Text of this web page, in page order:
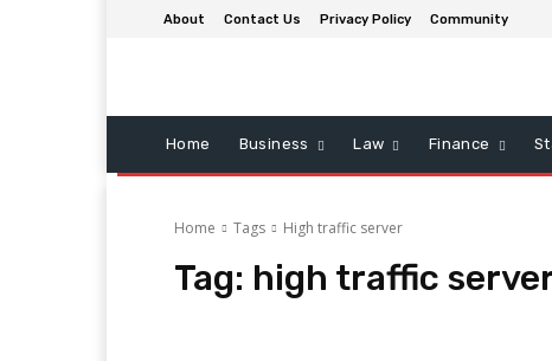
About Contact Us Privacy Policy Community
Home Business Law Finance
Home Tags High traffic server
Tag: high traffic